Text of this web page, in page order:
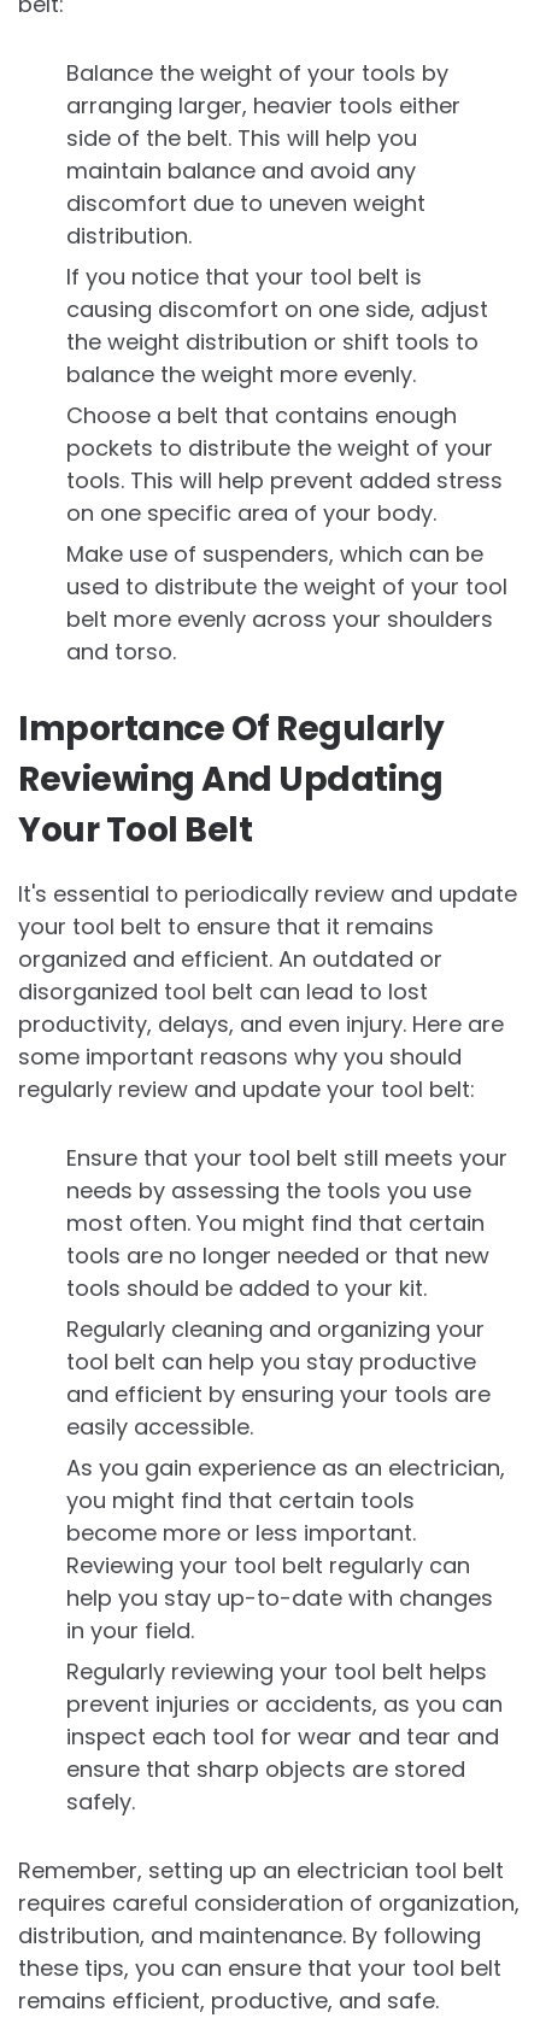
Balance the weight of your tools by
arranging larger, heavier tools either
side of the belt. This will help you
maintain balance and avoid any
discomfort due to uneven weight
distribution.
If you notice that your tool belt is
causing discomfort on one side, adjust
the weight distribution or shift tools to
balance the weight more evenly.
Choose a belt that contains enough
pockets to distribute the weight of your
tools. This will help prevent added stress
on one specific area of your body.
Make use of suspenders, which can be
used to distribute the weight of your tool
belt more evenly across your shoulders
and torso.
Importance Of Regularly
Reviewing And Updating
Your Tool Belt
It's essential to periodically review and update
your tool belt to ensure that it remains
organized and efficient. An outdated or
disorganized tool belt can lead to lost
productivity, delays, and even injury. Here are
some important reasons why you should
regularly review and update your tool belt:
Ensure that your tool belt still meets your
needs by assessing the tools you use
most often. You might find that certain
tools are no longer needed or that new
tools should be added to your kit.
Regularly cleaning and organizing your
tool belt can help you stay productive
and efficient by ensuring your tools are
easily accessible.
As you gain experience as an electrician,
you might find that certain tools
become more or less important.
Reviewing your tool belt regularly can
help you stay up-to-date with changes
in your field.
Regularly reviewing your tool belt helps
prevent injuries or accidents, as you can
inspect each tool for wear and tear and
ensure that sharp objects are stored
safely.
Remember, setting up an electrician tool belt
requires careful consideration of organization,
distribution, and maintenance. By following
these tips, you can ensure that your tool belt
remains efficient, productive, and safe.